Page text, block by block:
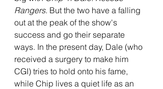
Rangers. But the two have a falling
out at the peak of the show's
success and go their separate
ways. In the present day, Dale (who
received a surgery to make him
CGI) tries to hold onto his fame,
while Chip lives a quiet life as an